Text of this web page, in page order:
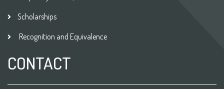
Scholarships
Recognition and Equivalence
CONTACT